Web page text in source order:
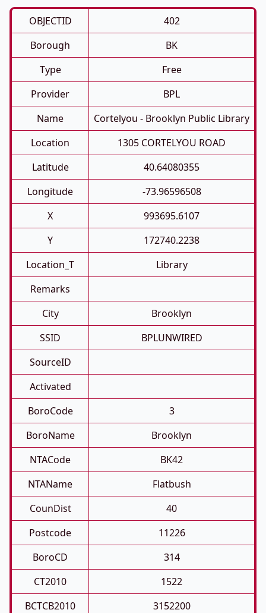
OBJECTID
402
Borough
BK
Type
Free
Provider
BPL
Name
Cortelyou - Brooklyn Public Library
Location
1305 CORTELYOU ROAD
Latitude
40.64080355
Longitude
-73.96596508
X
993695.6107
Y
172740.2238
Location_T
Library
Remarks
City
Brooklyn
SSID
BPLUNWIRED
SourceID
Activated
BoroCode
3
BoroName
Brooklyn
NTACode
BK42
NTAName
Flatbush
CounDist
40
Postcode
11226
BoroCD
314
CT2010
1522
BCTCB2010
3152200